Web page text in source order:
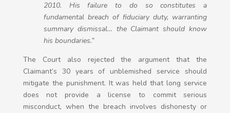
2010. His failure to do so constitutes a
fundamental breach of fiduciary duty, warranting
summary dismissal… the Claimant should know
his boundaries.”
The Court also rejected the argument that the
Claimant’s 30 years of unblemished service should
mitigate the punishment. It was held that long service
does not provide a license to commit serious
misconduct, when the breach involves dishonesty or